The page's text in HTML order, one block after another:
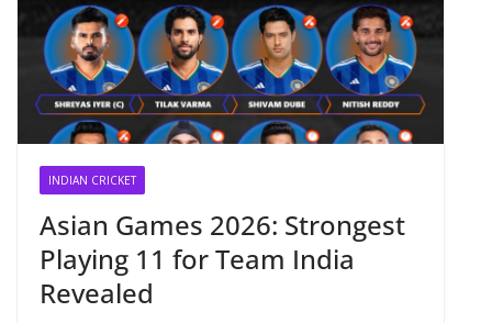
INDIAN CRICKET
Asian Games 2026: Strongest
Playing 11 for Team India
Revealed